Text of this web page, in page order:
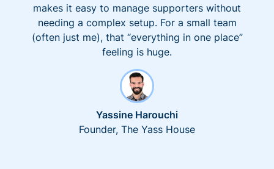
makes it easy to manage supporters without
needing a complex setup. For a small team
(often just me), that “everything in one place”
feeling is huge.
Yassine Harouchi
Founder, The Yass House